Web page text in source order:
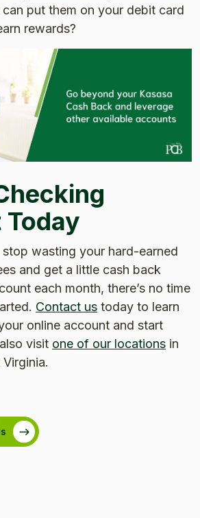
put them on your debit card
rewards?
stop wasting your hard-earned
and get a little cash back
each month, there’s no time
Contact us today to learn
online account and start
visit one of our locations in